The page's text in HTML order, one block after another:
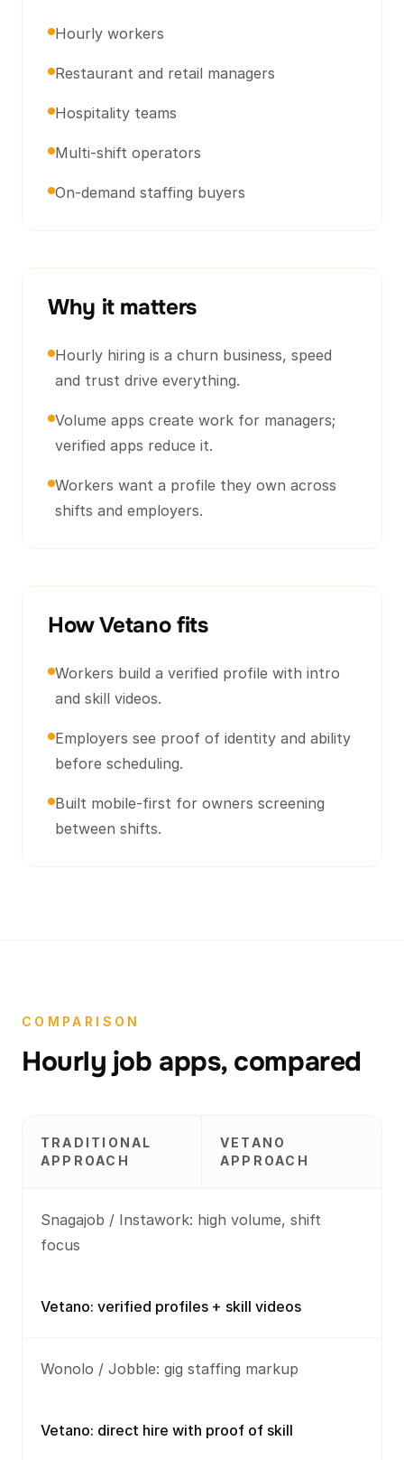
Hourly workers
Restaurant and retail managers
Hospitality teams
Multi-shift operators
On-demand staffing buyers
Why it matters
Hourly hiring is a churn business, speed
and trust drive everything.
Volume apps create work for managers;
verified apps reduce it.
Workers want a profile they own across
shifts and employers.
How Vetano fits
Workers build a verified profile with intro
and skill videos.
Employers see proof of identity and ability
before scheduling.
Built mobile-first for owners screening
between shifts.
COMPARISON
Hourly job apps, compared
TRADITIONAL
APPROACH
VETANO
APPROACH
Snagajob / Instawork: high volume, shift
focus
Vetano: verified profiles + skill videos
Wonolo / Jobble: gig staffing markup
Vetano: direct hire with proof of skill